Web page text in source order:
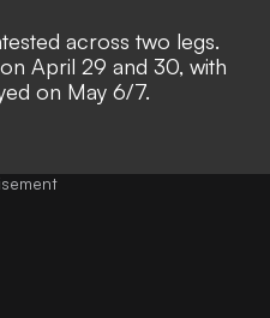
across two legs.
April 29 and 30, with
on May 6/7.